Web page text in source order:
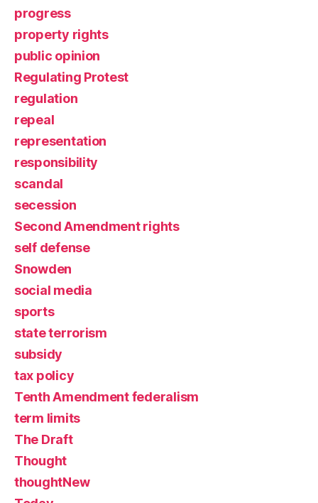
progress
property rights
public opinion
Regulating Protest
regulation
repeal
representation
responsibility
scandal
secession
Second Amendment rights
self defense
Snowden
social media
sports
state terrorism
subsidy
tax policy
Tenth Amendment federalism
term limits
The Draft
Thought
thoughtNew